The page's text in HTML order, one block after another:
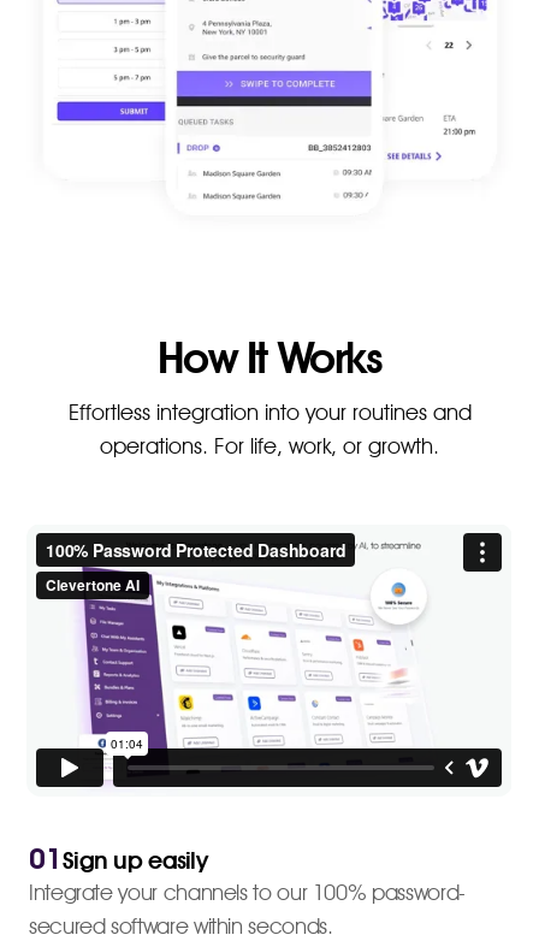
How It Works
Effortless integration into your routines and
operations. For life, work, or growth.
01Sign up easily
Integrate your channels to our 100% password-
secured software within seconds.